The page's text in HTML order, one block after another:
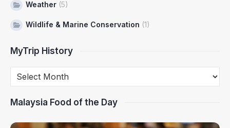
Weather (5)
Wildlife & Marine Conservation (1)
MyTrip History
Malaysia Food of the Day